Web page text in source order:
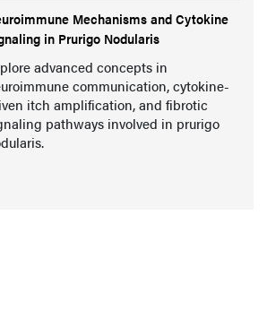
Mechanisms and Cytokine
in Prurigo Nodularis
advanced concepts in
communication, cytokine-
itch amplification, and fibrotic
pathways involved in prurigo